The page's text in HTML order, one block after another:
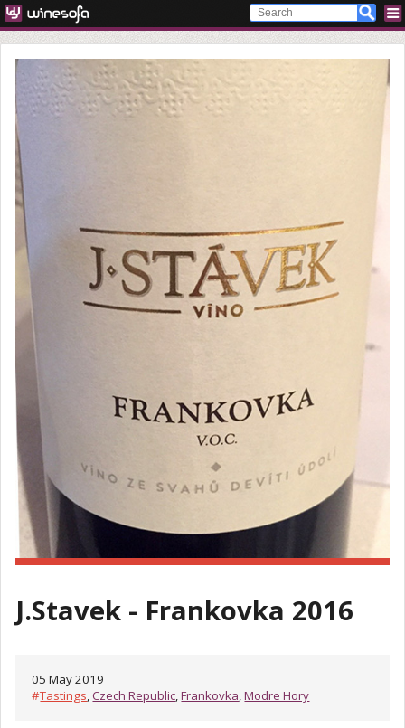
J.Stavek - Frankovka 2016
05 May 2019
#Tastings,Czech Republic,Frankovka,Modre Hory